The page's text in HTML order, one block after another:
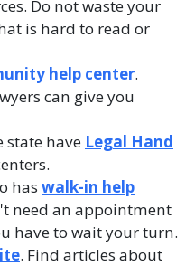
Do not waste your
is hard to read or
help center.
can give you
state have Legal Hand
has walk-in help
need an appointment
have to wait your turn.
. Find articles about